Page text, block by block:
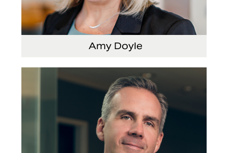
Amy Doyle
Vice President and Chief Accounting Officer